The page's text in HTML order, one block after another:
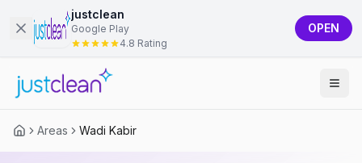
justclean
Google Play
4.8 Rating
OPEN
Areas Wadi Kabir